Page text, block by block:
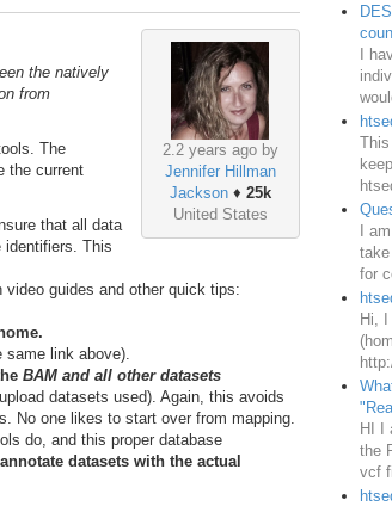
2.2 years ago by
Jennifer Hillman
Jackson♦ 25k
United States
the natively
from
The
the current
that all data
identifiers. This
video guides and other quick tips:
same link above).
BAM and all other datasets
datasets used). Again, this avoids
No one likes to start over from mapping.
do, and this proper database
datasets with the actual
I
I
for
Hi, I
HI I
the
vcf